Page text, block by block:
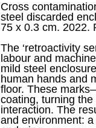
Cross
steel discarded
75 x 0.3 cm. 2022.
The ‘retroactivity
labour and
mild steel
human hands and
floor. These
coating, turning
interaction. The
and environment: